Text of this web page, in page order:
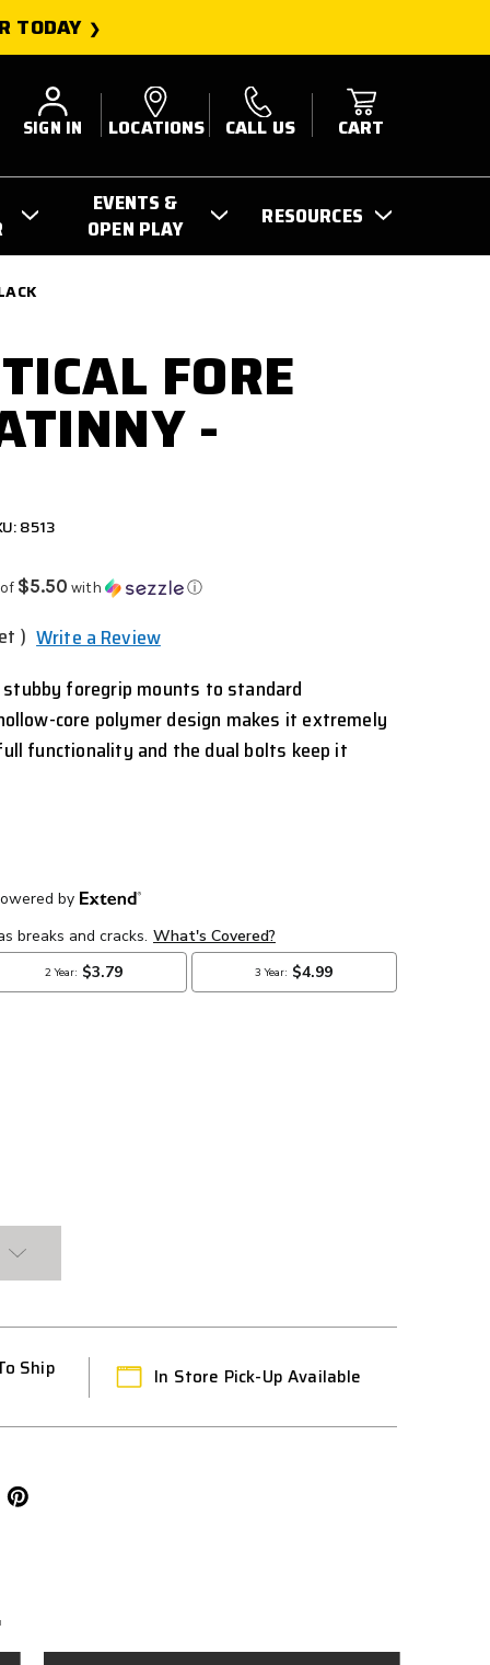
TODAY
SIGN IN LOCATIONS CALL US CART
EVENTS &
OPEN PLAY
RESOURCES
FORE
-
8513
$5.50 with ⓘ
) Write a Review
foregrip mounts to standard
core polymer design makes it extremely
functionality and the dual bolts keep it
Ship In Store Pick-Up Available